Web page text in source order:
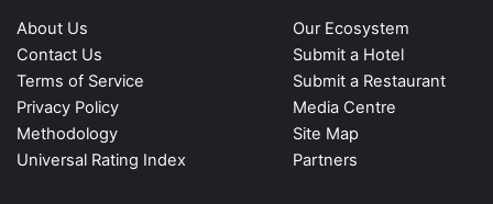
About Us
Contact Us
Terms of Service
Privacy Policy
Methodology
Universal Rating Index
Our Ecosystem
Submit a Hotel
Submit a Restaurant
Media Centre
Site Map
Partners